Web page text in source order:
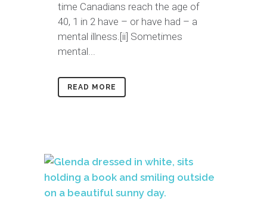
time Canadians reach the age of
40, 1 in 2 have – or have had – a
mental illness.[ii] Sometimes
mental...
READ MORE